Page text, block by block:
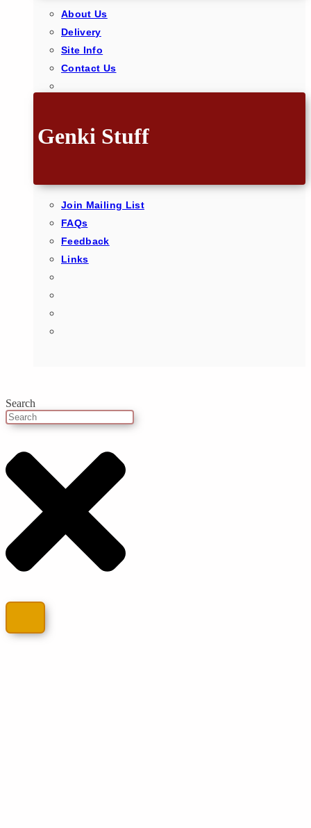
About Us
Delivery
Site Info
Contact Us
Genki Stuff
Join Mailing List
FAQs
Feedback
Links
Search